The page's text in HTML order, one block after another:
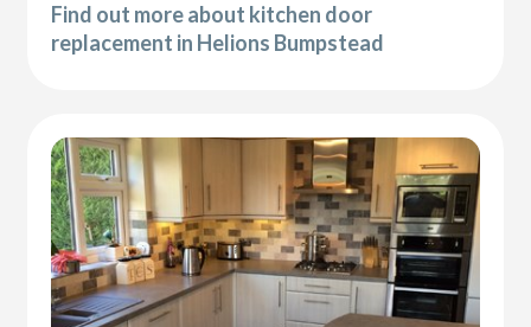
Find out more about kitchen door
replacement in Helions Bumpstead